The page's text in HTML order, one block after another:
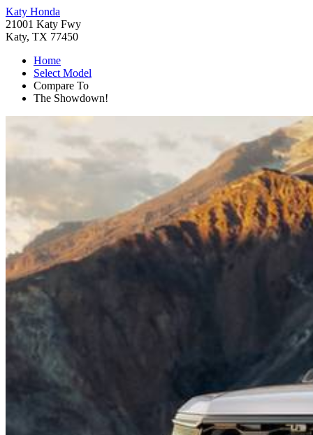
Katy Honda
21001 Katy Fwy
Katy, TX 77450
Home
Select Model
Compare To
The Showdown!